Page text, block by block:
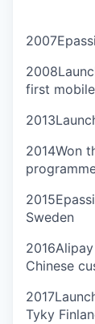
2007
2008
first
2013
2014Won
2015
Sweden
2016
Chinese
2017
Tyky